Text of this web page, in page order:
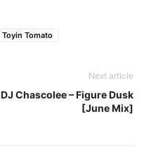
Toyin Tomato
Next article
DJ Chascolee – Figure Dusk
[June Mix]